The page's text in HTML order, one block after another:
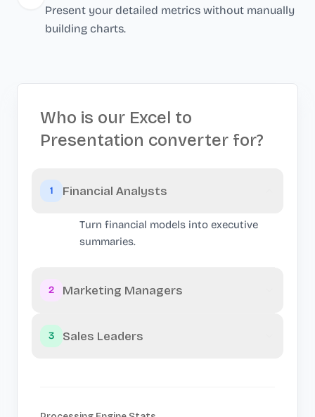
Present your detailed metrics without manually
building charts.
Who is our Excel to
Presentation converter for?
1 Financial Analysts
Turn financial models into executive
summaries.
2 Marketing Managers
3 Sales Leaders